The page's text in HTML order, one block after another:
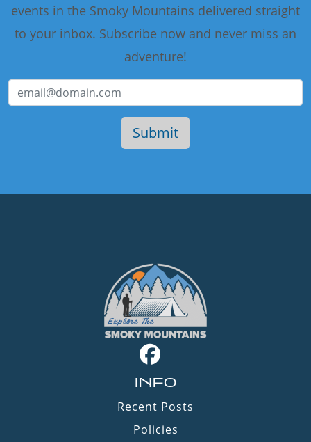
events in the Smoky Mountains delivered straight
to your inbox. Subscribe now and never miss an
adventure!
INFO
Recent Posts
Policies